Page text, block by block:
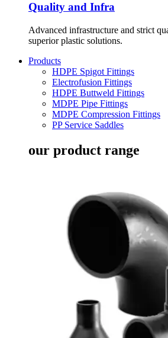
Quality and Infra
Advanced infrastructure and strict
superior plastic solutions.
Products
HDPE Spigot Fittings
Electrofusion Fittings
HDPE Buttweld Fittings
MDPE Pipe Fittings
MDPE Compression Fittings
PP Service Saddles
our product range